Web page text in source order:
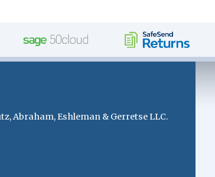
Abraham, Eshleman & Gerretse LLC.